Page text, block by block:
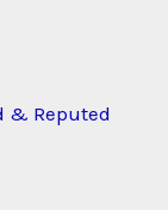
& Reputed